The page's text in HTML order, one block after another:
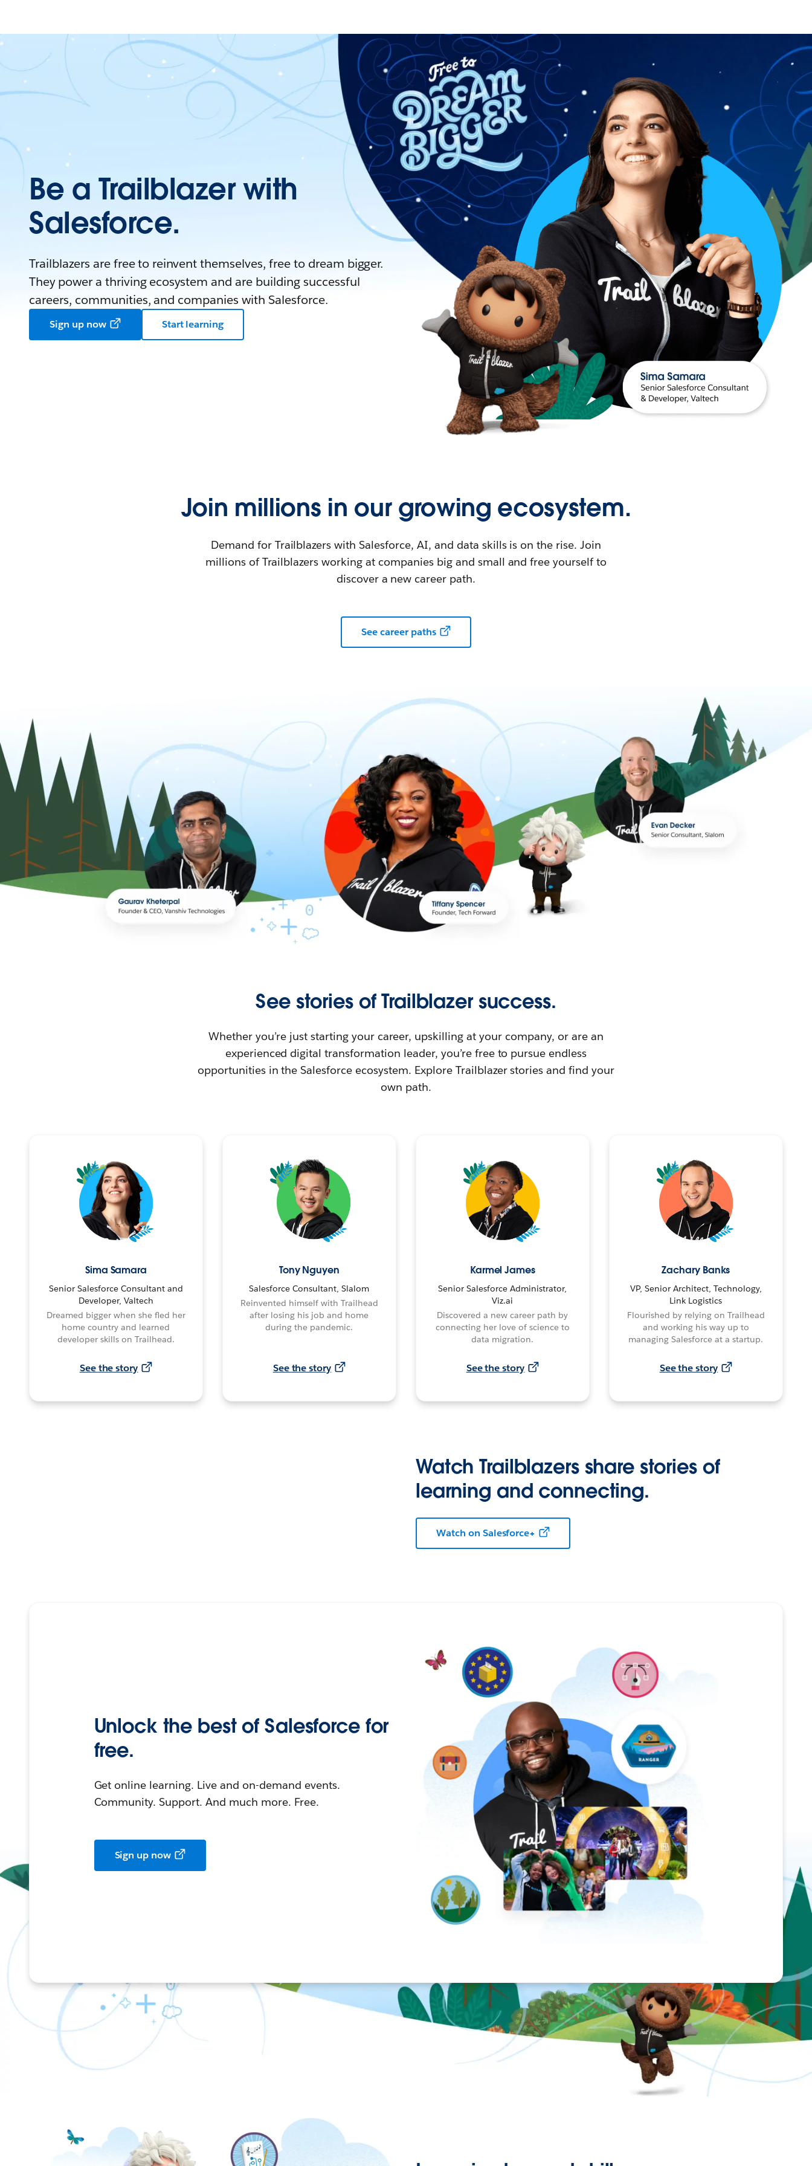
Be a Trailblazer with
Salesforce.
Trailblazers are free to reinvent themselves, free to dream bigger.
They power a thriving ecosystem and are building successful
careers, communities, and companies with Salesforce.
Sign up now Start learning
Join millions in our growing ecosystem.
Demand for Trailblazers with Salesforce, AI, and data skills is on the rise. Join
millions of Trailblazers working at companies big and small and free yourself to
discover a new career path.
See career paths
See stories of Trailblazer success.
Whether you’re just starting your career, upskilling at your company, or are an
experienced digital transformation leader, you’re free to pursue endless
opportunities in the Salesforce ecosystem. Explore Trailblazer stories and find your
own path.
Sima Samara
Senior Salesforce Consultant and
Developer, Valtech
Dreamed bigger when she fled her
home country and learned
developer skills on Trailhead.
See the story
Tony Nguyen
Salesforce Consultant, Slalom
Reinvented himself with Trailhead
after losing his job and home
during the pandemic.
See the story
Karmel James
Senior Salesforce Administrator,
Viz.ai
Discovered a new career path by
connecting her love of science to
data migration.
See the story
Zachary Banks
VP, Senior Architect, Technology,
Link Logistics
Flourished by relying on Trailhead
and working his way up to
managing Salesforce at a startup.
See the story
Watch Trailblazers share stories of
learning and connecting.
Watch on Salesforce+
Unlock the best of Salesforce for
free.
Get online learning. Live and on-demand events.
Community. Support. And much more. Free.
Sign up now